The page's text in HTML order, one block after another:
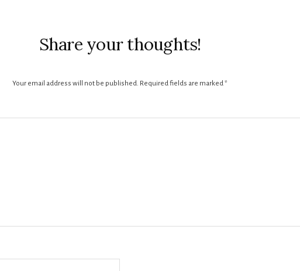
Share your thoughts!
Your email address will not be published. Required fields are marked*